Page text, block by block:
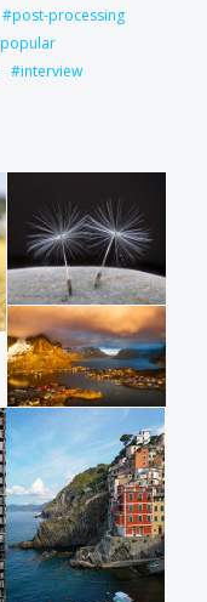
post-processing
popular
interview